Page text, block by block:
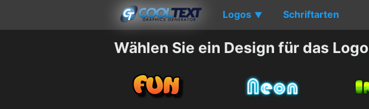
Logos ▼ Schriftarten
Wählen Sie ein Design für das Logo